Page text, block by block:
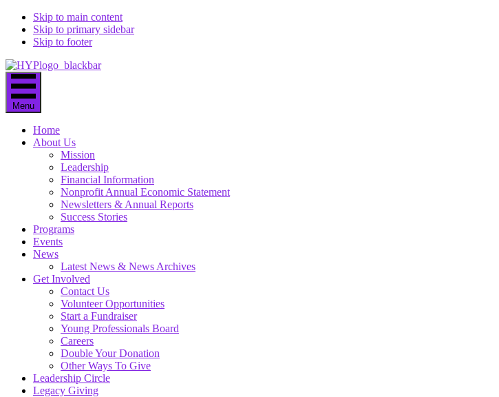
Skip to main content
Skip to primary sidebar
Skip to footer
Menu
Home
About Us
Mission
Leadership
Financial Information
Nonprofit Annual Economic Statement
Newsletters & Annual Reports
Success Stories
Programs
Events
News
Latest News & News Archives
Get Involved
Contact Us
Volunteer Opportunities
Start a Fundraiser
Young Professionals Board
Careers
Double Your Donation
Other Ways To Give
Leadership Circle
Legacy Giving